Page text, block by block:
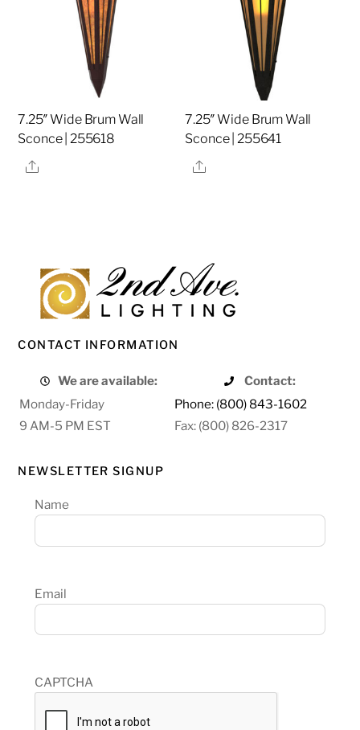
7.25″ Wide Brum Wall
Sconce | 255618
Share
7.25″ Wide Brum Wall
Sconce | 255641
Share
CONTACT INFORMATION
We are available:
Contact:
Monday-Friday
Phone: (800) 843-1602
9 AM-5 PM EST
Fax: (800) 826-2317
NEWSLETTER SIGNUP
Name
Email
CAPTCHA